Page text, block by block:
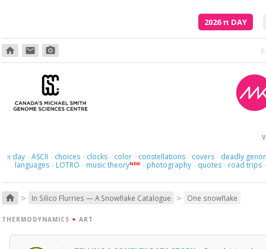
2026π DAY
home email photo_camera
πday · ASCII · choices · clocks · color · constellations · covers · deadly
languages · LOTRO · music theoryNEW · photography · quotes · road trips ·
home > In Silico Flurries — A Snowflake Catalogue > One snowflake
THERMODYNAMICS + ART